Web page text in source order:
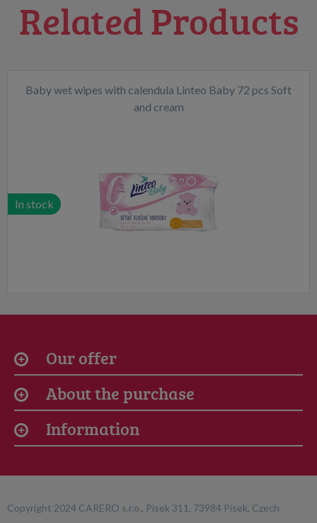
Related Products
Baby wet wipes with calendula Linteo Baby 72 pcs Soft
and cream
In stock
Our offer
About the purchase
Information
Copyright 2024 CARERO s.r.o., Písek 311, 73984 Písek, Czech